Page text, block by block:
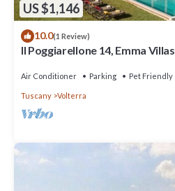
US $1,146
10.0(1 Review)
Il Poggiarellone 14, Emma Villas
Air Conditioner Parking Pet Friendly
Tuscany Volterra